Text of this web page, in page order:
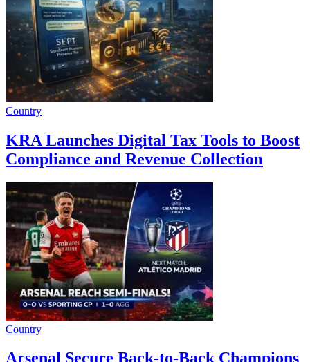
Country
KRA Launches Digital Tax Tools to Boost
Compliance and Revenue Collection
Country
Arsenal Secure Back-to-Back Champions